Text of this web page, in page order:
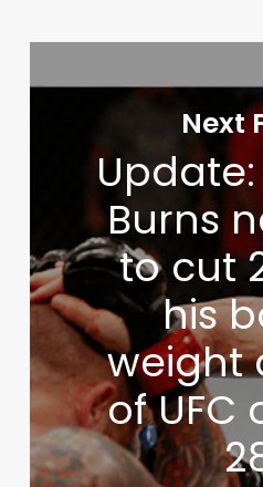
Next
Burns
to cut
his
weight
of UFC